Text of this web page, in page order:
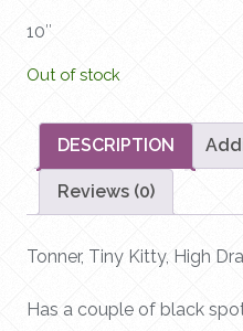
10″
Out of stock
DESCRIPTION
Reviews (0)
Tonner, Tiny Kitty, High
Has a couple of black